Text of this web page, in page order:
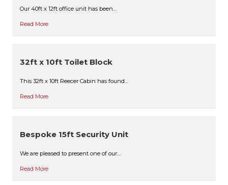
Our 40ft x 12ft office unit has been…
Read More
32ft x 10ft Toilet Block
This 32ft x 10ft Reecer Cabin has found…
Read More
Bespoke 15ft Security Unit
We are pleased to present one of our…
Read More